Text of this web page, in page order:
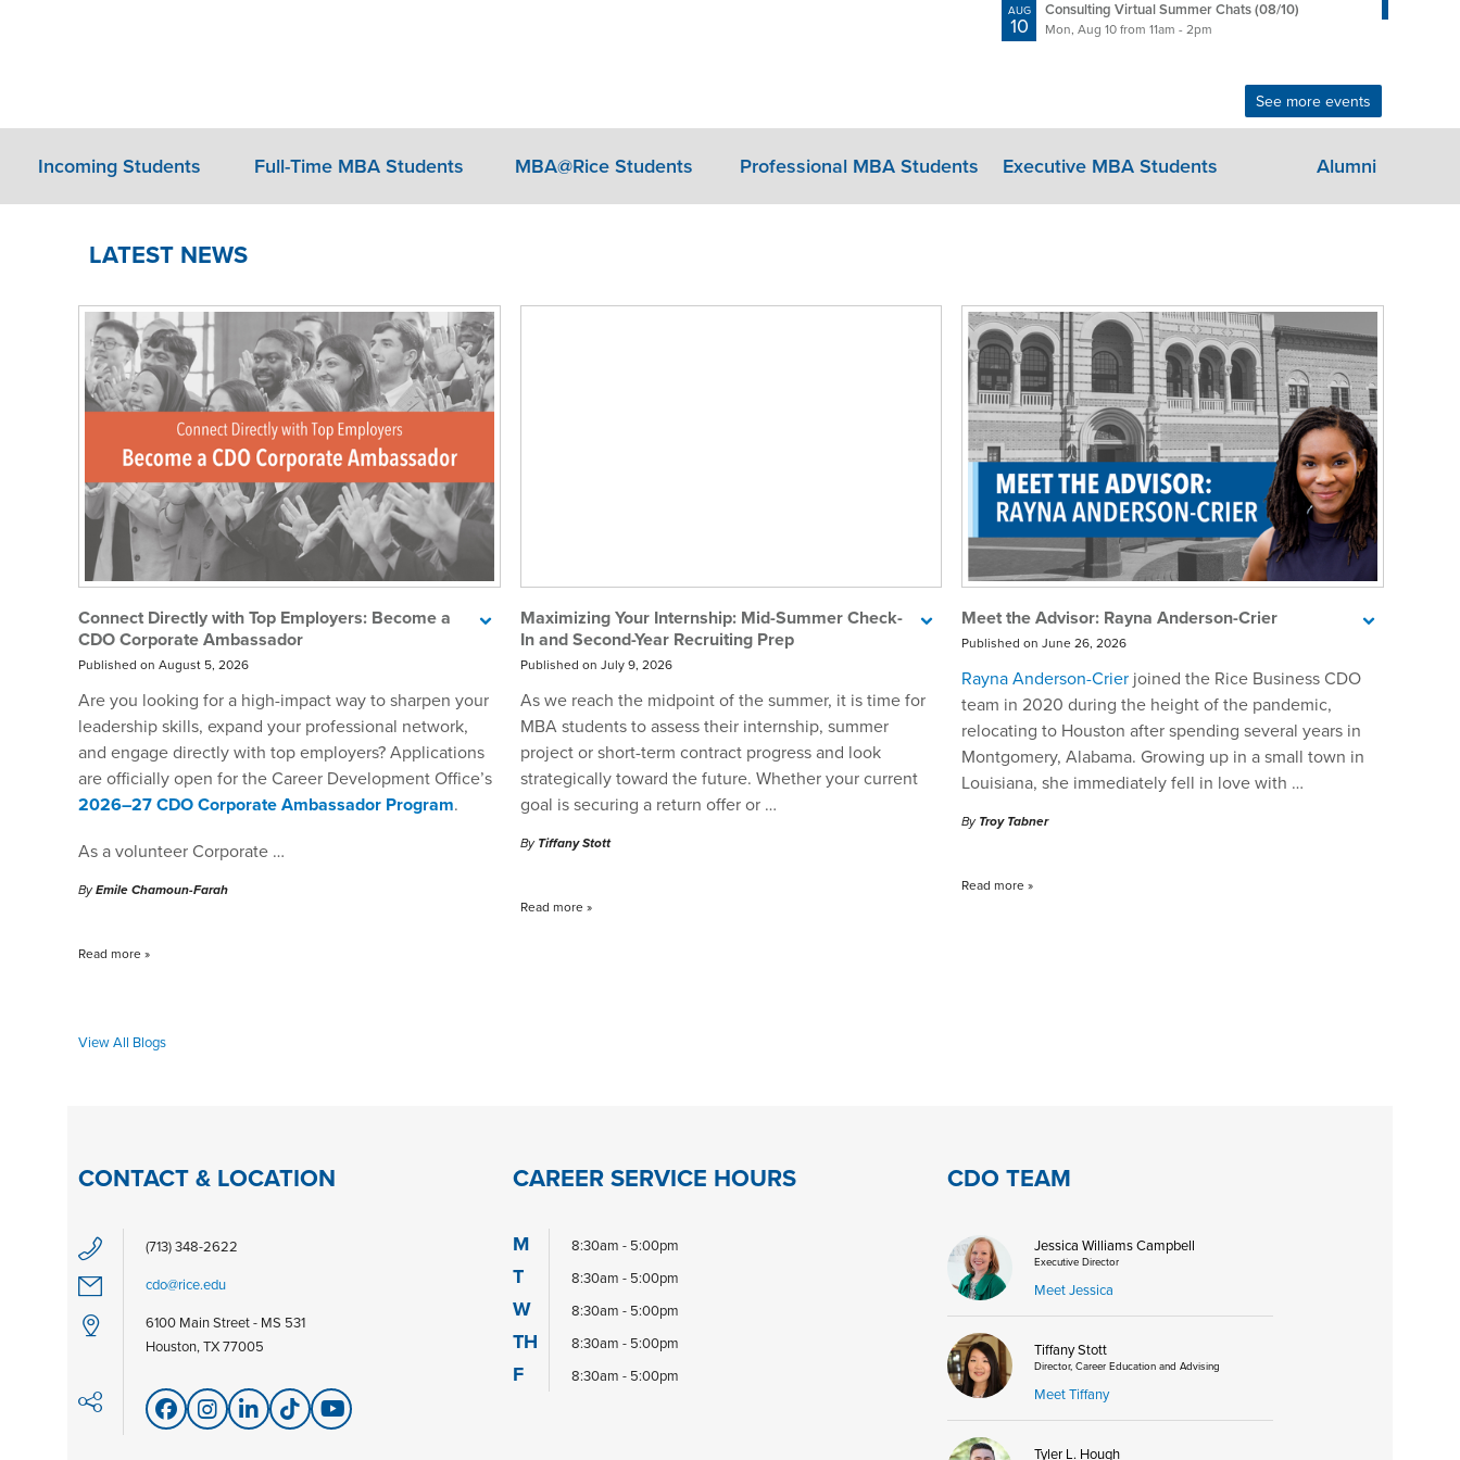
AUG
10
Consulting Virtual Summer Chats (08/10)
Mon, Aug 10 from 11am - 2pm
See more events
Incoming Students Full-Time MBA Students MBA@Rice Students Professional MBA Students Executive MBA Students Alumni
LATEST NEWS
Connect Directly with Top Employers: Become a
CDO Corporate Ambassador
Published on August 5, 2026
Are you looking for a high-impact way to sharpen your
leadership skills, expand your professional network,
and engage directly with top employers? Applications
are officially open for the Career Development Office’s
2026–27 CDO Corporate Ambassador Program.
As a volunteer Corporate …
ByEmile Chamoun-Farah
Read more »
Maximizing Your Internship: Mid-Summer Check-
In and Second-Year Recruiting Prep
Published on July 9, 2026
As we reach the midpoint of the summer, it is time for
MBA students to assess their internship, summer
project or short-term contract progress and look
strategically toward the future. Whether your current
goal is securing a return offer or …
ByTiffany Stott
Read more »
Meet the Advisor: Rayna Anderson-Crier
Published on June 26, 2026
Rayna Anderson-Crier joined the Rice Business CDO
team in 2020 during the height of the pandemic,
relocating to Houston after spending several years in
Montgomery, Alabama. Growing up in a small town in
Louisiana, she immediately fell in love with …
ByTroy Tabner
Read more»
View All Blogs
CONTACT & LOCATION
(713) 348-2622
cdo@rice.edu
6100 Main Street - MS 531
Houston, TX 77005
CAREER SERVICE HOURS
M 8:30am - 5:00pm
T 8:30am - 5:00pm
W 8:30am - 5:00pm
TH 8:30am - 5:00pm
F 8:30am - 5:00pm
CDO TEAM
Jessica Williams Campbell
Executive Director
Meet Jessica
Tiffany Stott
Director, Career Education and Advising
Meet Tiffany
Tyler L. Hough